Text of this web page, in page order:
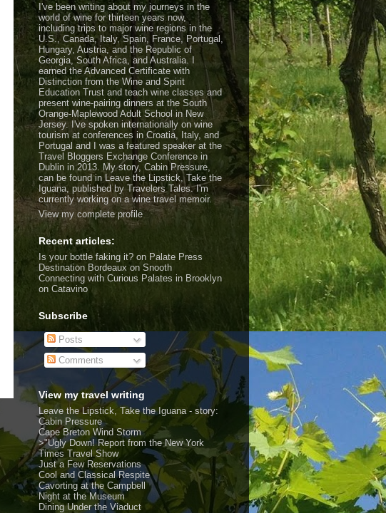
I've been writing about my journeys in the
world of wine for thirteen years now,
including trips to major wine regions in the
U.S., Canada, Italy, Spain, France, Portugal,
Hungary, Austria, and the Republic of
Georgia, South Africa, and Australia. I
earned the Advanced Certificate with
Distinction from the Wine and Spirit
Education Trust and teach wine classes and
present wine-pairing dinners at the South
Orange-Maplewood Adult School in New
Jersey. I've spoken internationally on wine
tourism at conferences in Croatia, Italy, and
Portugal and I was a featured speaker at the
Travel Bloggers Exchange Conference in
Dublin in 2013. My story, Cabin Pressure,
can be found in Leave the Lipstick, Take the
Iguana, published by Travelers Tales. I'm
currently working on a wine travel memoir.
View my complete profile
Recent articles:
Is your bottle faking it? on Palate Press
Destination Bordeaux on Snooth
Connecting with Curious Palates in Brooklyn
on Catavino
Subscribe
Posts
Comments
View my travel writing
Leave the Lipstick, Take the Iguana - story:
Cabin Pressure
Cape Breton Wind Storm
>"Ugly Down! Report from the New York
Times Travel Show
Just a Few Reservations
Cool and Classical Respite
Cavorting at the Campbell
Night at the Museum
Dining Under the Viaduct